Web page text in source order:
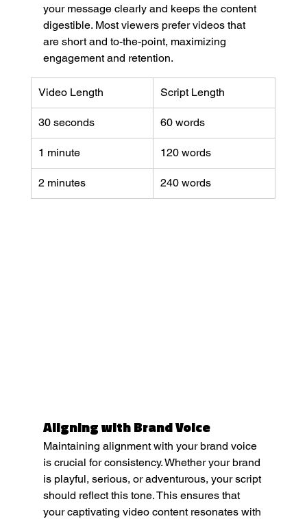
your message clearly and keeps the content
digestible. Most viewers prefer videos that
are short and to-the-point, maximizing
engagement and retention.
Video Length Script Length
30 seconds 60 words
1 minute 120 words
2 minutes 240 words
Aligning with Brand Voice
Maintaining alignment with your brand voice
is crucial for consistency. Whether your brand
is playful, serious, or adventurous, your script
should reflect this tone. This ensures that
your captivating video content resonates with